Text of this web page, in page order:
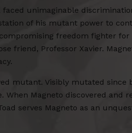
unimaginable
of his mutant power to
freedom fighter
friend, Professor Xavier.
mutant. Visibly mutated
When Magneto discovered
serves Magneto as an